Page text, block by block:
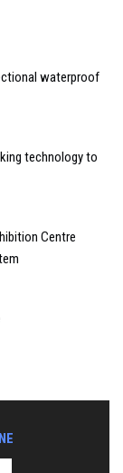
waterproof
technology to
Centre